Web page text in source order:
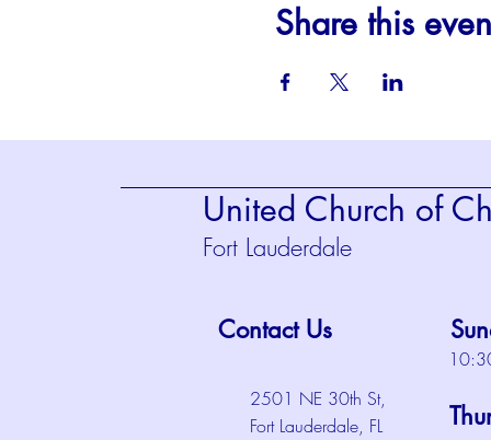
Share this
United Church of
Fort Lauderdale
Contact Us
2501 NE 30th St,
Fort Lauderdale, FL